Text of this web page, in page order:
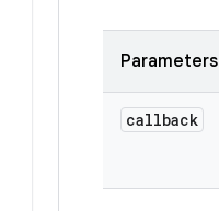
Parameters
callback